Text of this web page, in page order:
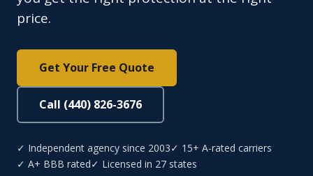
price.
Get Your Free Quote
Call (440) 826-3676
✓ Independent agency since 2003✓ 15+ A-rated carriers
✓ A+ BBB rated✓ Licensed in 27 states